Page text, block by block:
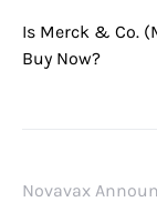
Is Merck & Co.
Buy Now?
Novavax